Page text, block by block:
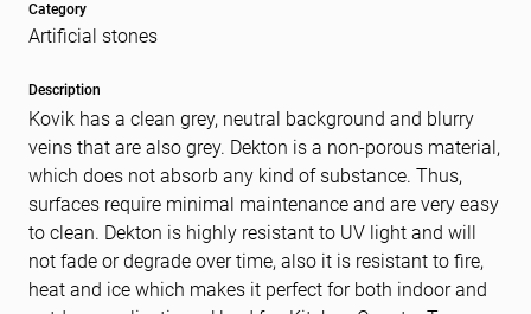
Category
Artificial stones
Description
Kovik has a clean grey, neutral background and blurry
veins that are also grey. Dekton is a non-porous material,
which does not absorb any kind of substance. Thus,
surfaces require minimal maintenance and are very easy
to clean. Dekton is highly resistant to UV light and will
not fade or degrade over time, also it is resistant to fire,
heat and ice which makes it perfect for both indoor and
E-mail
(Required)